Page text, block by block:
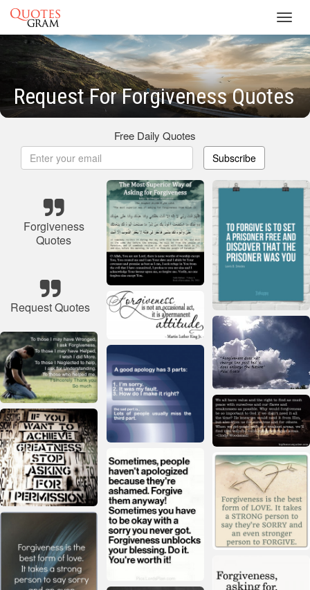
Request For Forgiveness Quotes
Free Daily Quotes
Subscribe
Forgiveness
Quotes
Request Quotes